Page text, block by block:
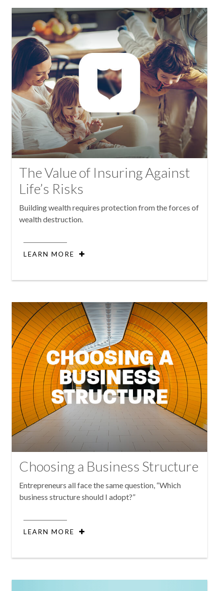
The Value of Insuring Against
Life’s Risks
Building wealth requires protection from the forces of
wealth destruction.
LEARN MORE
Choosing a Business Structure
Entrepreneurs all face the same question, “Which
business structure should I adopt?”
LEARN MORE